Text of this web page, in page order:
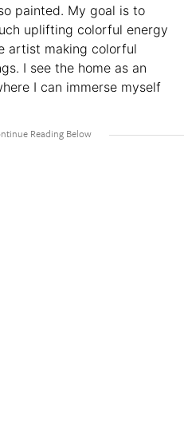
painted. My goal is to
uplifting colorful energy
artist making colorful
I see the home as an
I can immerse myself